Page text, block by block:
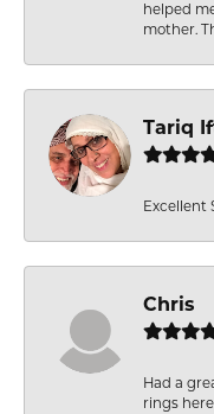
helped
mother.
Tariq
Excellent
Chris
Had a
rings